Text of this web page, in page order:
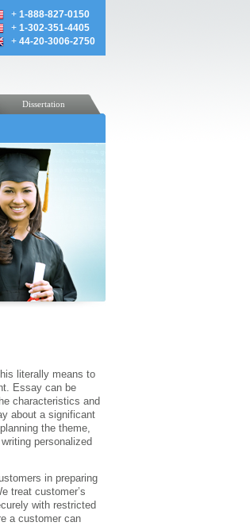
+ 1-888-827-0150
+ 1-302-351-4405
+ 44-20-3006-2750
Dissertation
literally means to
Essay can be
characteristics and
about a significant
the theme,
personalized
in preparing
treat customer’s
with restricted
a customer can